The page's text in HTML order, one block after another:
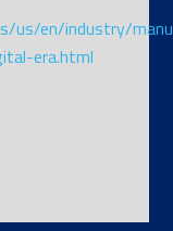
us/en/industry/
era.html